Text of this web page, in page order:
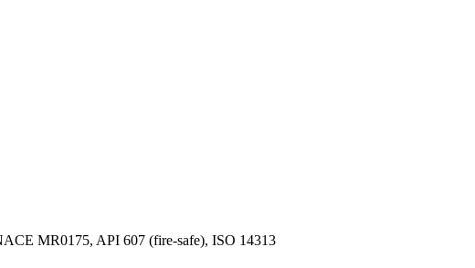
MR0175, API 607 (fire-safe), ISO 14313